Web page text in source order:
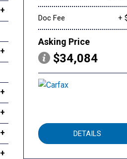
+
+
+
+
+
+
Doc Fee +
Asking Price
$34,084
DETAILS